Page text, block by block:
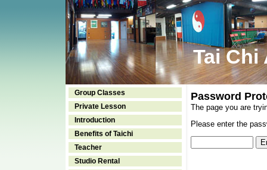
Tai Chi
Group Classes
Private Lesson
Introduction
Benefits of Taichi
Teacher
Studio Rental
Password
The page you are
Please enter the